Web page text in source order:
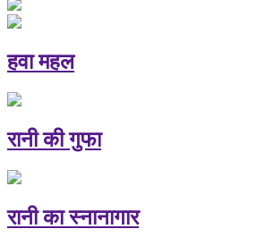
हवा महल
रानी की गुफा
रानी का स्नानागार